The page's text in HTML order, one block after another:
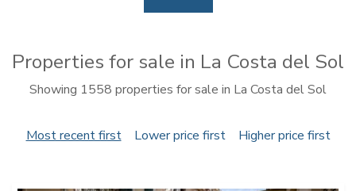
Properties for sale in La Costa del Sol
Showing 1558 properties for sale in La Costa del Sol
Most recent first Lower price first Higher price first